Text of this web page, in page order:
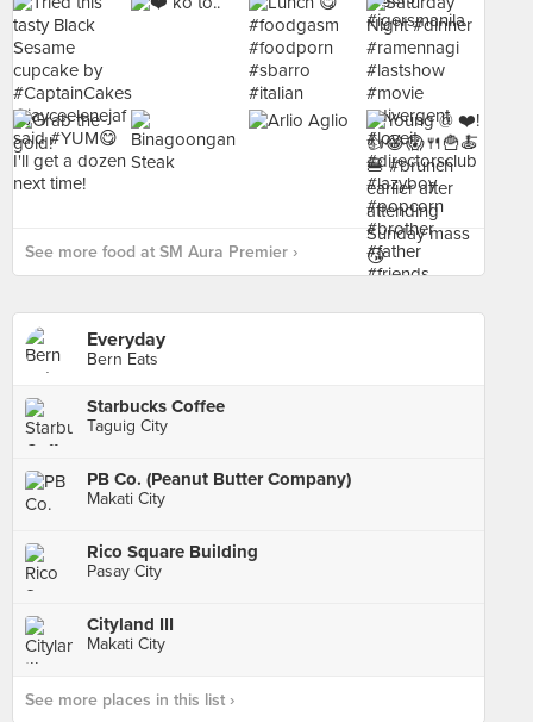
See more food at SM Aura Premier ›
Everyday
Bern Eats
Starbucks Coffee
Taguig City
PB Co. (Peanut Butter Company)
Makati City
Rico Square Building
Pasay City
Cityland III
Makati City
See more places in this list ›